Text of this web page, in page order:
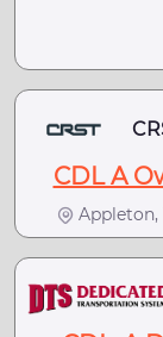
CDL A
Appleton,